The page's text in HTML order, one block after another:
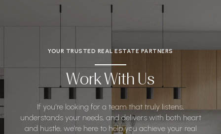
YOUR TRUSTED REAL ESTATE PARTNERS
Work With Us
If you're looking for a team that truly listens,
understands your needs, and delivers with both heart
and hustle, we’re here to help you achieve your real